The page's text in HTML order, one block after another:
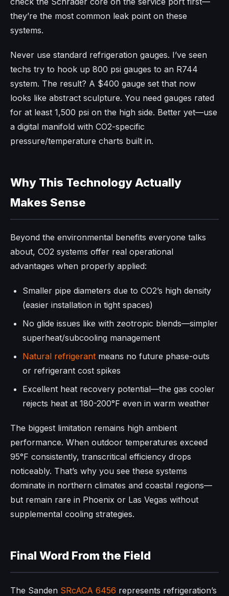
they’re the most common leak point on these
systems.
Never use standard refrigeration gauges. I’ve seen
techs try to hook up 800 psi gauges to an R744
system. The result? A $400 gauge set that now
looks like abstract sculpture. You need gauges rated
for at least 1,500 psi on the high side. Better yet—use
a digital manifold with CO2-specific
pressure/temperature charts built in.
Why This Technology Actually
Makes Sense
Beyond the environmental benefits everyone talks
about, CO2 systems offer real operational
advantages when properly applied:
Smaller pipe diameters due to CO2’s high density
(easier installation in tight spaces)
No glide issues like with zeotropic blends—simpler
superheat/subcooling management
Natural refrigerant means no future phase-outs
or refrigerant cost spikes
Excellent heat recovery potential—the gas cooler
rejects heat at 180-200°F even in warm weather
The biggest limitation remains high ambient
performance. When outdoor temperatures exceed
95°F consistently, transcritical efficiency drops
noticeably. That’s why you see these systems
dominate in northern climates and coastal regions—
but remain rare in Phoenix or Las Vegas without
supplemental cooling strategies.
Final Word From the Field
The Sanden SRcACA 6456 represents refrigeration’s